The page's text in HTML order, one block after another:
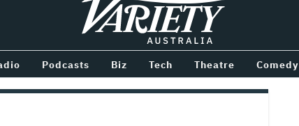
Variety
Podcasts Biz Tech Theatre Comedy